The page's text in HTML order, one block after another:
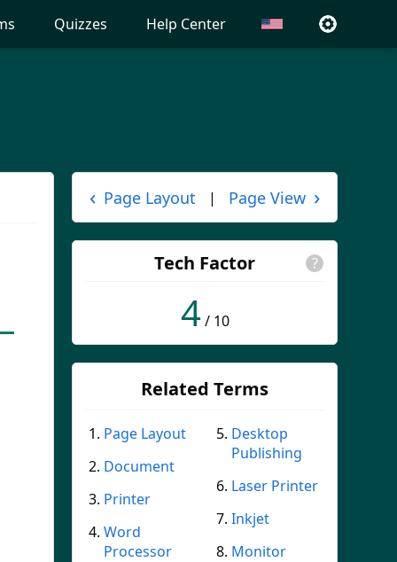
Quizzes Help Center
‹ Page Layout | Page View ›
Tech Factor ?
4 / 10
Related Terms
Page Layout
Document
Printer
Word
Processor
Desktop
Publishing
Laser Printer
Inkjet
Monitor